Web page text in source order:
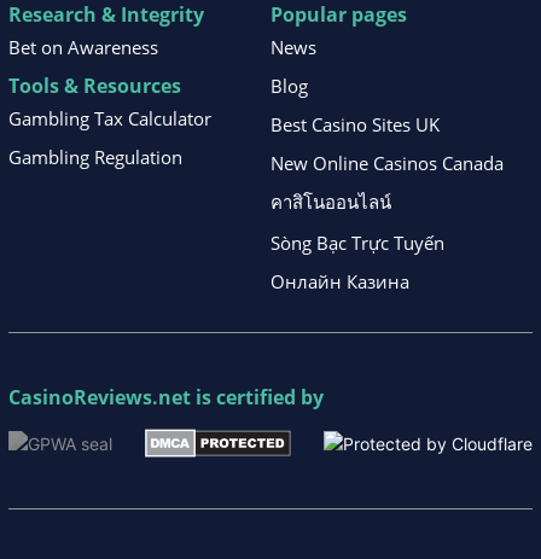
Research & Integrity
Bet on Awareness
Tools & Resources
Gambling Tax Calculator
Gambling Regulation
Popular pages
News
Blog
Best Casino Sites UK
New Online Casinos Canada
คาสิโนออนไลน์
Sòng Bạc Trực Tuyến
Онлайн Казина
CasinoReviews.net is certified by